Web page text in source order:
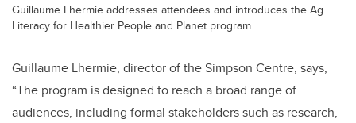
Guillaume Lhermie addresses attendees and introduces the Ag
Literacy for Healthier People and Planet program.
Guillaume Lhermie, director of the Simpson Centre, says,
“The program is designed to reach a broad range of
audiences, including formal stakeholders such as research,